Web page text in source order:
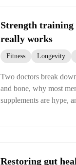
Strength training
really works
Fitness Longevity
Two doctors break
and bone, why most
supplements are hype,
Restoring gut